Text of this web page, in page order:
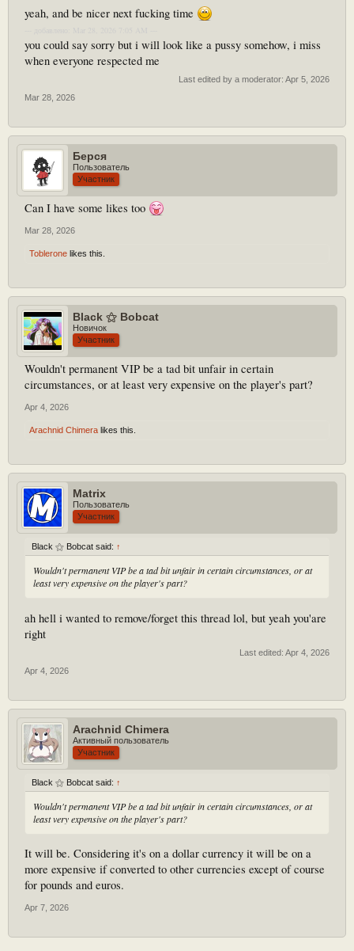
yeah, and be nicer next fucking time
you could say sorry but i will look like a pussy somehow, i miss
when everyone respected me
Last edited by a moderator: Apr 5, 2026
Mar 28, 2026
Берся
Пользователь
Участник
Can I have some likes too
Mar 28, 2026
Toblerone likes this.
Black ⚝ Bobcat
Новичок
Участник
Wouldn't permanent VIP be a tad bit unfair in certain
circumstances, or at least very expensive on the player's part?
Apr 4, 2026
Arachnid Chimera likes this.
Matrix
Пользователь
Участник
Black ⚝ Bobcat said: ↑
Wouldn't permanent VIP be a tad bit unfair in certain circumstances, or at
least very expensive on the player's part?
ah hell i wanted to remove/forget this thread lol, but yeah you'are
right
Last edited: Apr 4, 2026
Apr 4, 2026
Arachnid Chimera
Активный пользователь
Участник
Black ⚝ Bobcat said: ↑
Wouldn't permanent VIP be a tad bit unfair in certain circumstances, or at
least very expensive on the player's part?
It will be. Considering it's on a dollar currency it will be on a
more expensive if converted to other currencies except of course
for pounds and euros.
Apr 7, 2026